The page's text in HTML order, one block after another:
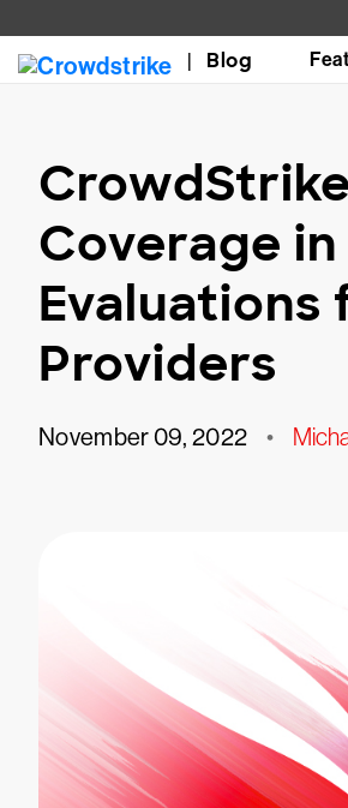
Blog
Coverage in
Providers
November 09, 2022 •